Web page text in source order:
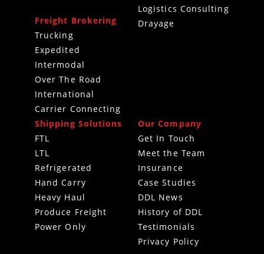
Freight Brokering
Trucking
Expedited
Intermodal
Over The Road
International
Carrier Connecting
Logistics Consulting
Drayage
Shipping Solutions
FTL
LTL
Refrigerated
Hand Carry
Heavy Haul
Produce Freight
Power Only
Our Company
Get In Touch
Meet the Team
Insurance
Case Studies
DDL News
History of DDL
Testimonials
Privacy Policy